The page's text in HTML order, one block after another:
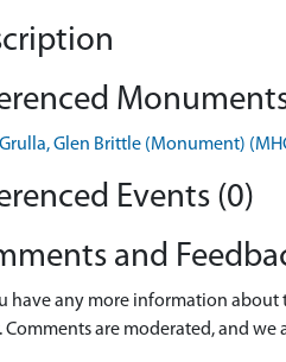
Glen Brittle (Monument)
Events (0)
and
have any more information about
Comments are moderated, and